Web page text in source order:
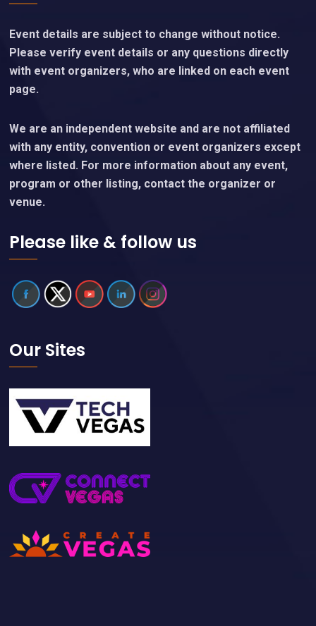
Event details are subject to change without notice.
Please verify event details or any questions directly
with event organizers, who are linked on each event
page.
We are an independent website and are not affiliated
with any entity, convention or event organizers except
where listed. For more information about any event,
program or other listing, contact the organizer or
venue.
Please like & follow us
Our Sites